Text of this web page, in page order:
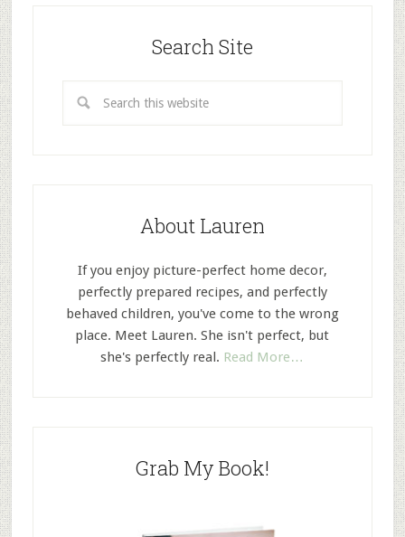
Search Site
About Lauren
If you enjoy picture-perfect home decor,
perfectly prepared recipes, and perfectly
behaved children, you've come to the wrong
place. Meet Lauren. She isn't perfect, but
she's perfectly real. Read More…
Grab My Book!